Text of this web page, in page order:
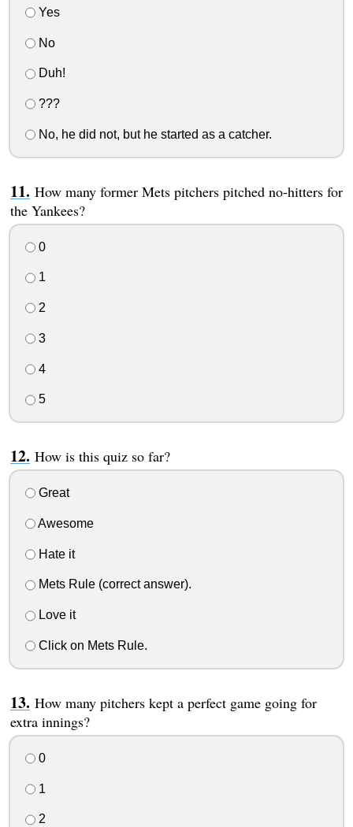
Yes
No
Duh!
???
No, he did not, but he started as a catcher.
How many former Mets pitchers pitched no-hitters for
the Yankees?
0
1
2
3
4
5
How is this quiz so far?
Great
Awesome
Hate it
Mets Rule (correct answer).
Love it
Click on Mets Rule.
How many pitchers kept a perfect game going for
extra innings?
0
1
2